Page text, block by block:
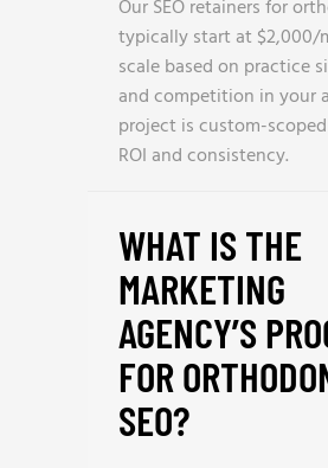
Our SEO retainers for
typically start at $2,000/
scale based on practice
and competition in your
project is custom-
ROI and consistency.
WHAT IS THE
MARKETING
AGENCY’S
FOR
SEO?